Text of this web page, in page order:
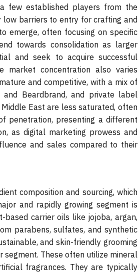
few established players from the
barriers to entry for crafting and
emerge, often focusing on specific
towards consolidation as larger
and seek to acquire successful
market concentration also varies
and competitive, with a mix of
Beardbrand, and private label
East are less saturated, often
penetration, presenting a different
as digital marketing prowess and
and sales compared to their
composition and sourcing, which
and rapidly growing segment is
carrier oils like jojoba, argan,
parabens, sulfates, and synthetic
and skin-friendly grooming
segment. These often utilize mineral
fragrances. They are typically